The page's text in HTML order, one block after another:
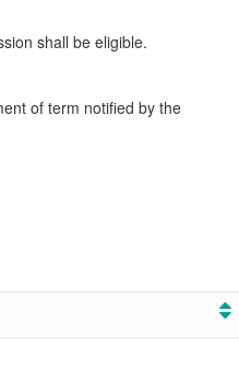
shall be eligible.
of term notified by the